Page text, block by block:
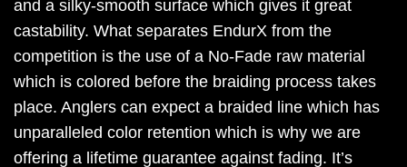
and a silky-smooth surface which gives it great
castability. What separates EndurX from the
competition is the use of a No-Fade raw material
which is colored before the braiding process takes
place. Anglers can expect a braided line which has
unparalleled color retention which is why we are
offering a lifetime guarantee against fading. It’s